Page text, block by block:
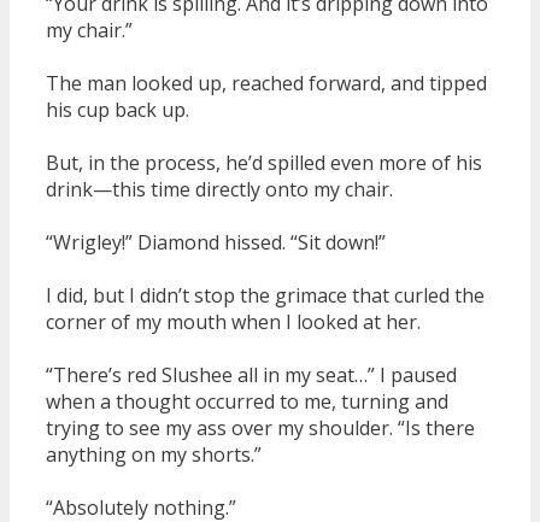
my chair.”
The man looked up, reached forward, and tipped
his cup back up.
But, in the process, he’d spilled even more of his
drink—this time directly onto my chair.
“Wrigley!” Diamond hissed. “Sit down!”
I did, but I didn’t stop the grimace that curled the
corner of my mouth when I looked at her.
“There’s red Slushee all in my seat…” I paused
when a thought occurred to me, turning and
trying to see my ass over my shoulder. “Is there
anything on my shorts.”
“Absolutely nothing.”